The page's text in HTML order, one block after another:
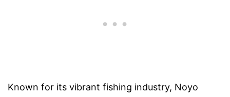
Known for its vibrant fishing industry, Noyo